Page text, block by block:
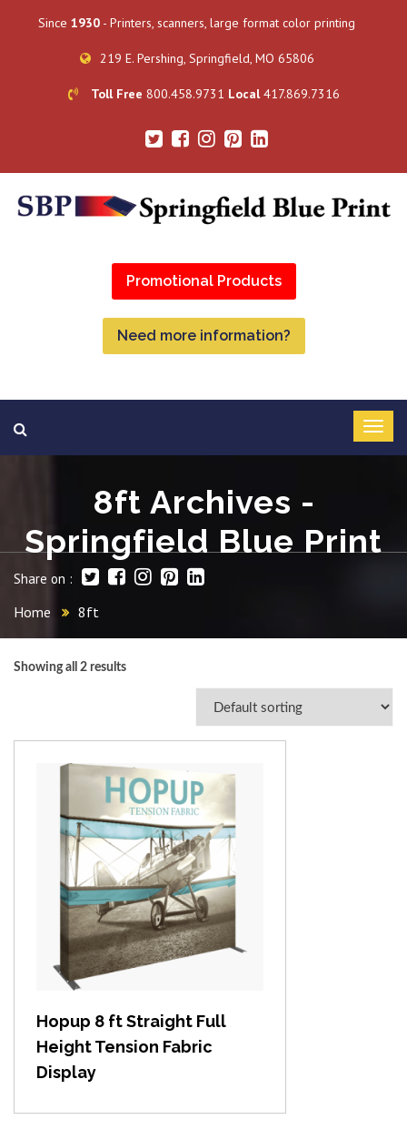
Since 1930 - Printers, scanners, large format color printing
219 E. Pershing, Springfield, MO 65806
Toll Free 800.458.9731 Local417.869.7316
Promotional Products
Need more information?
8ft Archives -
Springfield Blue Print
Share on :
Home 8ft
Showing all 2 results
View item
Hopup 8 ft Straight Full
Height Tension Fabric
Display